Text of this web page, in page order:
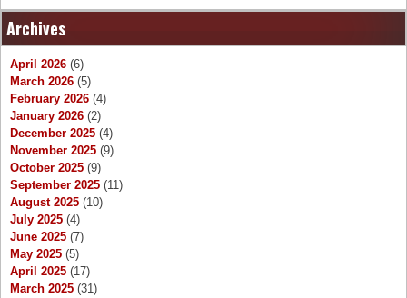
Archives
April 2026 (6)
March 2026 (5)
February 2026 (4)
January 2026 (2)
December 2025 (4)
November 2025 (9)
October 2025 (9)
September 2025 (11)
August 2025 (10)
July 2025 (4)
June 2025 (7)
May 2025 (5)
April 2025 (17)
March 2025 (31)